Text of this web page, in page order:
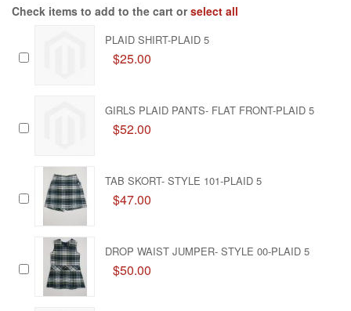
Check items to add to the cart orselect all
PLAID SHIRT-PLAID 5
$25.00
GIRLS PLAID PANTS- FLAT FRONT-PLAID 5
$52.00
TAB SKORT- STYLE 101-PLAID 5
$47.00
DROP WAIST JUMPER- STYLE 00-PLAID 5
$50.00